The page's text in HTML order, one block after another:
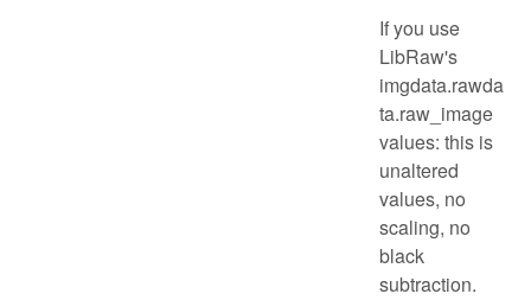
If you use
LibRaw's
imgdata.rawda
ta.raw_image
values: this is
unaltered
values, no
scaling, no
black
subtraction.